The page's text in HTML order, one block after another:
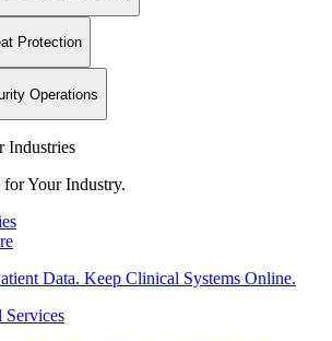
Protection
Operations
Industries
Your Industry.
Data. Keep Clinical Systems Online.
Services